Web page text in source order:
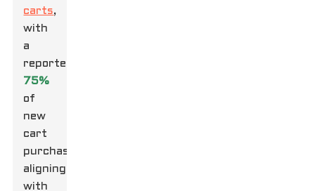
carts,
with
a
reported
75%
of
new
cart
purchases
aligning
with